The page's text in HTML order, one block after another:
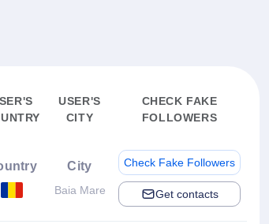
USER'S
CITY
CHECK FAKE
FOLLOWERS
City
Baia Mare
Check Fake Followers
Get contacts